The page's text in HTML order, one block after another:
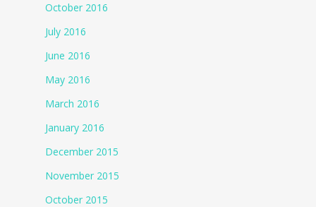
October 2016
July 2016
June 2016
May 2016
March 2016
January 2016
December 2015
November 2015
October 2015